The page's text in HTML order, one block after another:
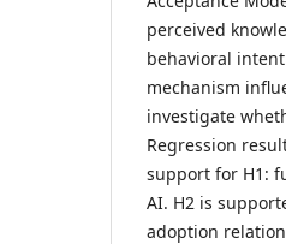
perceived
behavioral
mechanism
investigate
Regression
support for H1:
AI. H2 is
adoption